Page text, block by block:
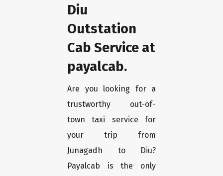
Diu
Outstation
Cab Service at
payalcab.
Are you looking for a
trustworthy out-of-
town taxi service for
your trip from
Junagadh to Diu?
Payalcab is the only